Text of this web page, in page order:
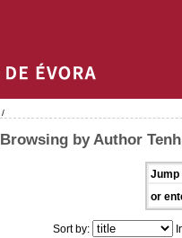
/
Browsing by Author
Jump
or
Sort by: